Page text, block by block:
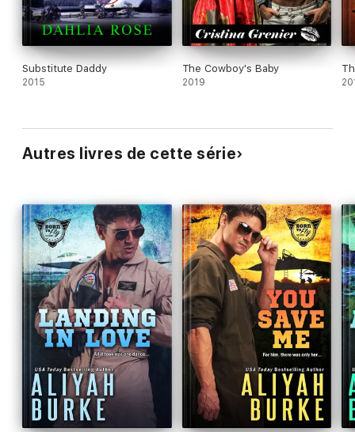
Substitute Daddy
2015
The Cowboy's Baby
2019
Autres livres de cette série